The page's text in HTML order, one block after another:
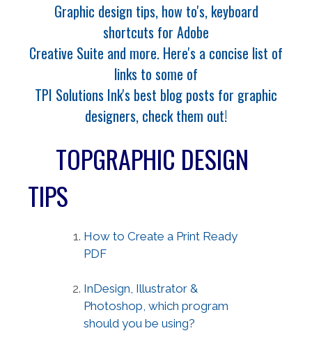
Graphic design tips, how to's, keyboard
shortcuts for Adobe
Creative Suite and more. Here's a concise list of
links to some of
TPI Solutions Ink's best blog posts for graphic
designers, check them out!
TOPGRAPHIC DESIGN
TIPS
How to Create a Print Ready
PDF
InDesign, Illustrator &
Photoshop, which program
should you be using?